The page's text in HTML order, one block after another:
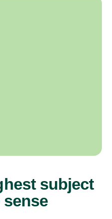
subject